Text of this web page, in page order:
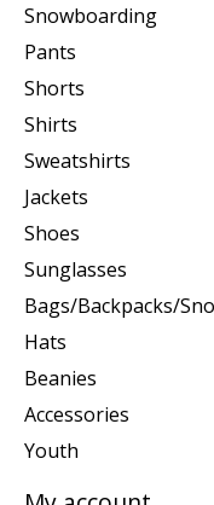
Snowboarding
Pants
Shorts
Shirts
Sweatshirts
Jackets
Shoes
Sunglasses
Bags/Backpacks/
Hats
Beanies
Accessories
Youth